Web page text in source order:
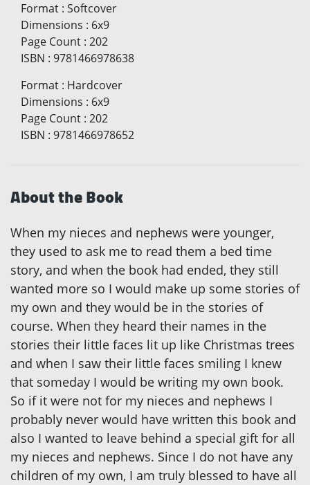
Format : Softcover
Dimensions : 6x9
Page Count : 202
ISBN : 9781466978638
Format : Hardcover
Dimensions : 6x9
Page Count : 202
ISBN : 9781466978652
About the Book
When my nieces and nephews were younger,
they used to ask me to read them a bed time
story, and when the book had ended, they still
wanted more so I would make up some stories of
my own and they would be in the stories of
course. When they heard their names in the
stories their little faces lit up like Christmas trees
and when I saw their little faces smiling I knew
that someday I would be writing my own book.
So if it were not for my nieces and nephews I
probably never would have written this book and
also I wanted to leave behind a special gift for all
my nieces and nephews. Since I do not have any
children of my own, I am truly blessed to have all